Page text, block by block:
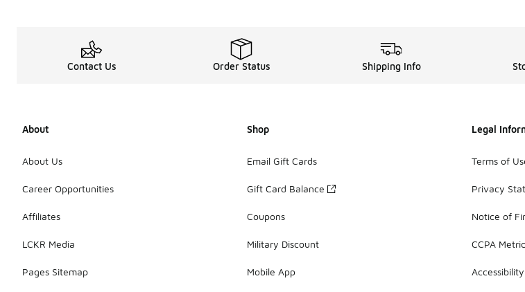
Contact Us Order Status Shipping Info
About
About Us
Career Opportunities
Affiliates
LCKR Media
Pages Sitemap
Shop
Email Gift Cards
Gift Card Balance
Coupons
Military Discount
Mobile App
Legal
Terms of
Privacy
Notice of
CCPA